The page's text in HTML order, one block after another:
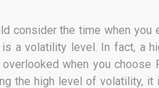
consider the time when
a volatility level. In fact, a
when you
the high level of volatility,